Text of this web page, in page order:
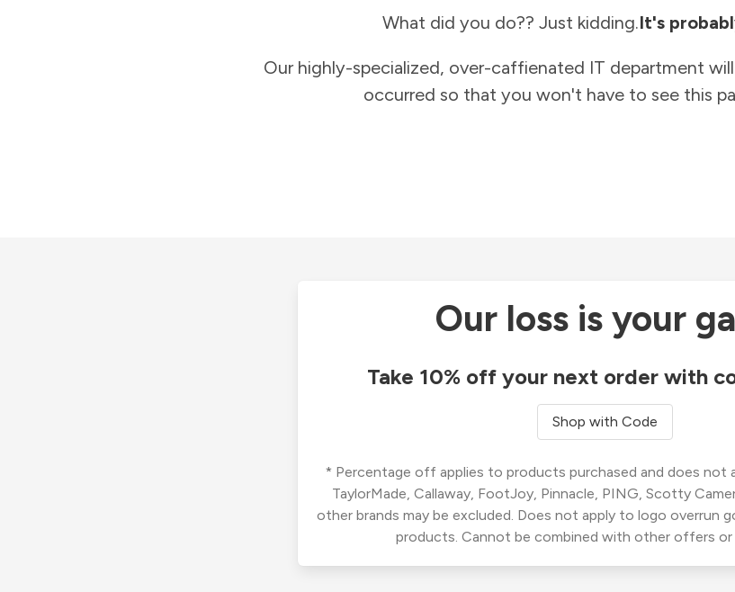
What did you do?? Just kidding.It's
Our highly-specialized, over-caffienated IT department
occurred so that you won't have to see this
Our loss is your
Take 10% off your next order with
Shop with Code
* Percentage off applies to products purchased and does not
TaylorMade, Callaway, FootJoy, Pinnacle, PING, Scotty
other brands may be excluded. Does not apply to logo overrun
products. Cannot be combined with other offers or